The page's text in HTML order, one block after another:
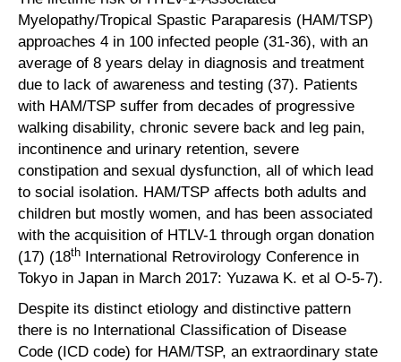
Myelopathy/Tropical Spastic Paraparesis (HAM/TSP)
approaches 4 in 100 infected people (31-36), with an
average of 8 years delay in diagnosis and treatment
due to lack of awareness and testing (37). Patients
with HAM/TSP suffer from decades of progressive
walking disability, chronic severe back and leg pain,
incontinence and urinary retention, severe
constipation and sexual dysfunction, all of which lead
to social isolation. HAM/TSP affects both adults and
children but mostly women, and has been associated
with the acquisition of HTLV-1 through organ donation
(17) (18th
International Retrovirology Conference in
Tokyo in Japan in March 2017: Yuzawa K. et al O-5-7).
Despite its distinct etiology and distinctive pattern
there is no International Classification of Disease
Code (ICD code) for HAM/TSP, an extraordinary state